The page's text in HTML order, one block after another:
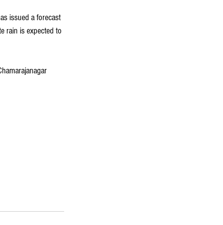
issued a forecast
rain is expected to